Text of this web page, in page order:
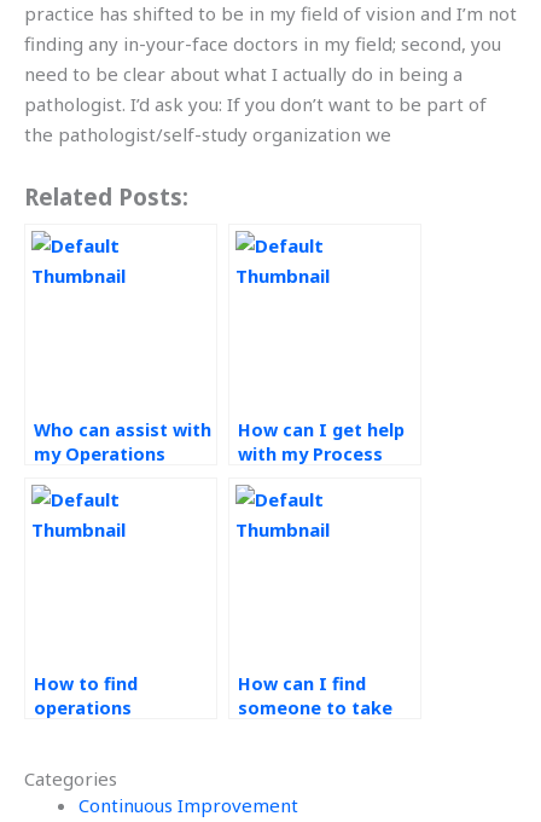
Categories
Continuous Improvement
practice has shifted to be in my field of vision and I’m not
finding any in-your-face doctors in my field; second, you
need to be clear about what I actually do in being a
pathologist. I’d ask you: If you don’t want to be part of
the pathologist/self-study organization we
Related Posts:
Who can assist with
my Operations
project?
How can I get help
with my Process
coursework?
How to find
operations
online?
How can I find
someone to take